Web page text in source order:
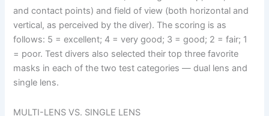
and contact points) and field of view (both horizontal and
vertical, as perceived by the diver). The scoring is as
follows: 5 = excellent; 4 = very good; 3 = good; 2 = fair; 1
= poor. Test divers also selected their top three favorite
masks in each of the two test categories — dual lens and
single lens.
MULTI-LENS VS. SINGLE LENS